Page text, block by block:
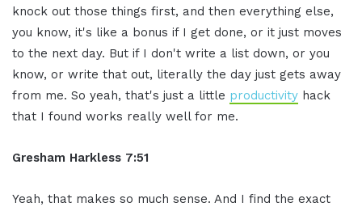
knock out those things first, and then everything else,
you know, it's like a bonus if I get done, or it just moves
to the next day. But if I don't write a list down, or you
know, or write that out, literally the day just gets away
from me. So yeah, that's just a little productivity hack
that I found works really well for me.
Gresham Harkless 7:51
Yeah, that makes so much sense. And I find the exact